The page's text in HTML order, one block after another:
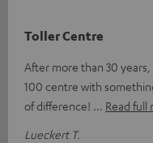
Toller Centre
After more than 30
100 centre with
of difference!
Read full
Lueckert T.